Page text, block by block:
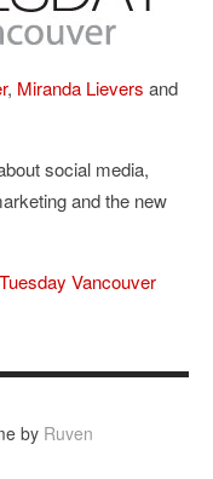
, Miranda Lievers and
social media,
and the new
Vancouver
by Ruven